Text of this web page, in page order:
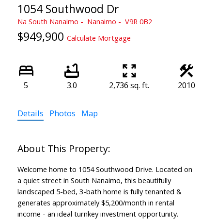
1054 Southwood Dr
Na South Nanaimo Nanaimo V9R 0B2
$949,900 Calculate Mortgage
5 3.0 2,736 sq. ft. 2010
Details Photos Map
Welcome home to 1054 Southwood Drive. Located on
a quiet street in South Nanaimo, this beautifully
landscaped 5-bed, 3-bath home is fully tenanted &
generates approximately $5,200/month in rental
income - an ideal turnkey investment opportunity.